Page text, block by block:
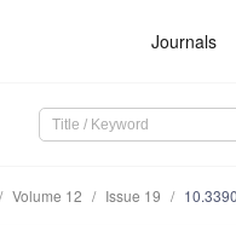
Journals
Volume 12 Issue 19